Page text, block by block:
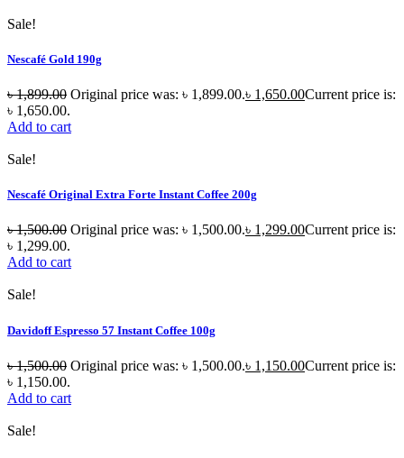
Sale!
Nescafé Gold 190g
৳1,899.00 Original price was: ৳ 1,899.00.৳ 1,650.00Current price is:
৳ 1,650.00.
Add to cart
Sale!
Nescafé Original Extra Forte Instant Coffee 200g
৳1,500.00 Original price was: ৳ 1,500.00.৳ 1,299.00Current price is:
৳ 1,299.00.
Add to cart
Sale!
Davidoff Espresso 57 Instant Coffee 100g
৳1,500.00 Original price was: ৳ 1,500.00.৳ 1,150.00Current price is:
৳ 1,150.00.
Add to cart
Sale!